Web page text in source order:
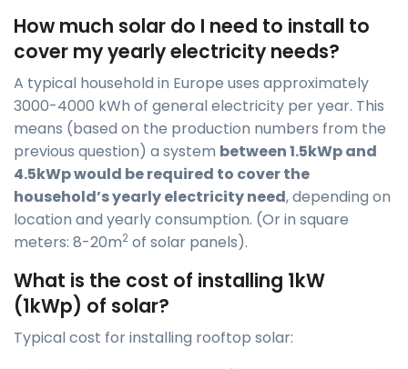
How much solar do I need to install to
cover my yearly electricity needs?
A typical household in Europe uses approximately
3000-4000 kWh of general electricity per year. This
means (based on the production numbers from the
previous question) a system between 1.5kWp and
4.5kWp would be required to cover the
household’s yearly electricity need, depending on
location and yearly consumption. (Or in square
meters: 8-20m2 of solar panels).
What is the cost of installing 1kW
(1kWp) of solar?
Typical cost for installing rooftop solar: